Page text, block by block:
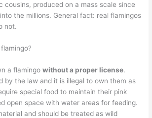
cousins, produced on a mass scale since
the millions. General fact: real flamingos
not.
a flamingowithout a proper license.
by the law and it is illegal to own them as
special food to maintain their pink
open space with water areas for feeding.
and should be treated as wild